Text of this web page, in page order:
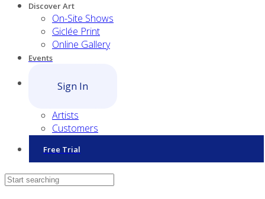
Discover Art
On-Site Shows
Giclée Print
Online Gallery
Events
Sign In
Artists
Customers
Free Trial
Contact Sales